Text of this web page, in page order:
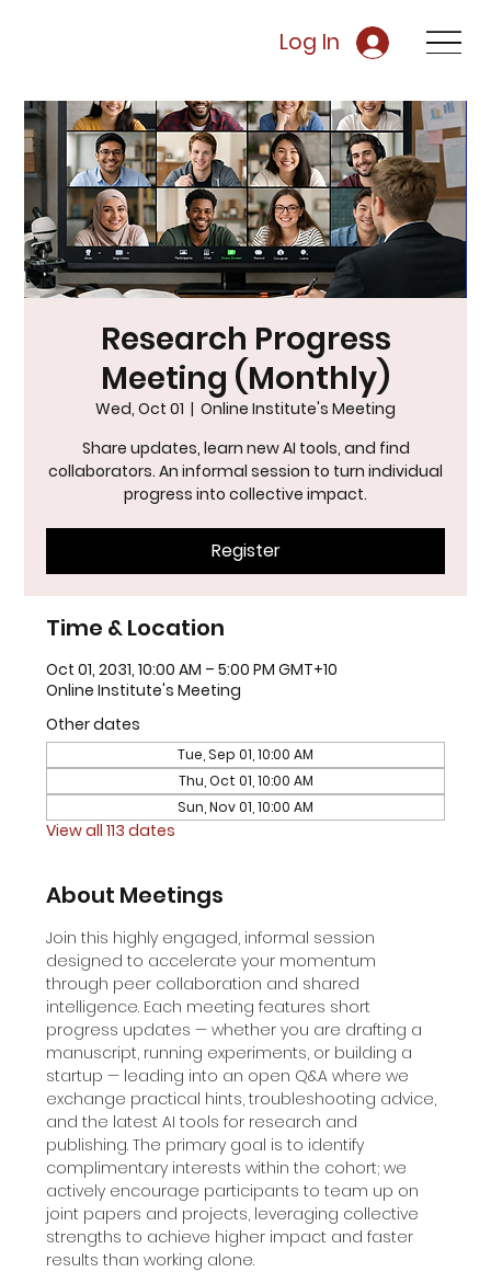
Log In
Research Progress
Meeting (Monthly)
Wed, Oct 01
  |
Online Institute's Meeting
Share updates, learn new AI tools, and find
collaborators. An informal session to turn individual
progress into collective impact.
Register
Time & Location
Oct 01, 2031, 10:00 AM – 5:00 PM GMT+10
Online Institute's Meeting
Other dates
Tue, Sep 01, 10:00 AM
Thu, Oct 01, 10:00 AM
Sun, Nov 01, 10:00 AM
View all 113 dates
About Meetings
Join this highly engaged, informal session
designed to accelerate your momentum
through peer collaboration and shared
intelligence. Each meeting features short
progress updates — whether you are drafting a
manuscript, running experiments, or building a
startup — leading into an open Q&A where we
exchange practical hints, troubleshooting advice,
and the latest AI tools for research and
publishing. The primary goal is to identify
complimentary interests within the cohort; we
actively encourage participants to team up on
joint papers and projects, leveraging collective
strengths to achieve higher impact and faster
results than working alone.